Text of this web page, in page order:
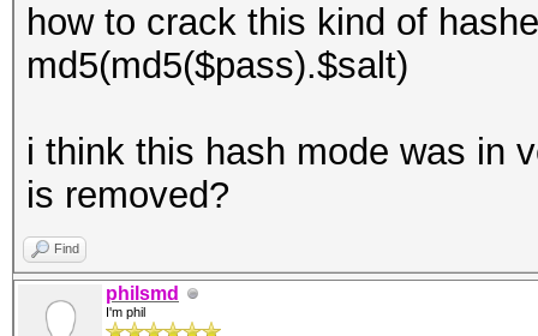
how to crack this kind of
md5(md5($pass).$salt)
i think this hash mode was in
is removed?
Find
philsmd
I'm phil